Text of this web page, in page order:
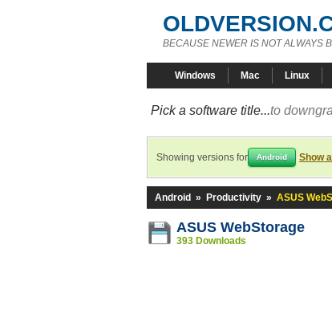
BECAUSE NEWER IS NOT ALWAYS
Windows Mac Linux
Pick a software title...to
Showing versions for Android Show
Android » Productivity » ASUS
ASUS WebStorage
393 Downloads